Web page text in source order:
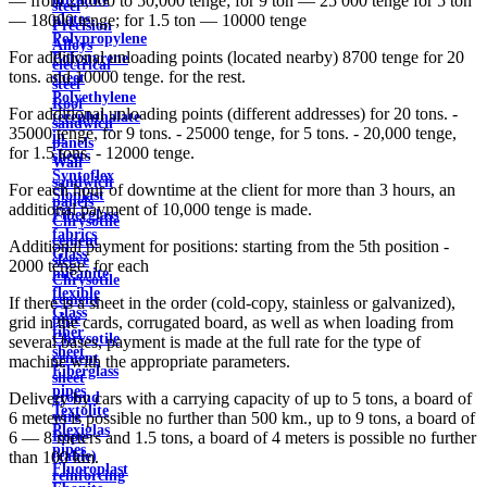
plates
Polypropylene
Polystyrene
sheet
Polyethylene
terephthalate
in
sheets
Syntoflex
Sloplast
Fiberglass
fabrics
Glass
micanite
flexible
Glass
fiber
sheet
Fiberglass
pipes
Textolite
Plexiglas
pipes
Fluoroplast
steel
Precision
Alloys
electrical
steel
Roof
sandwich
panels
Wall
sandwich
panels
Chrysotile
cement
sleeve
Chrysotile
cement
pipe
Chrysotile
cement
sheet
ground
wire
Rope
(cable)
reinforcing
— 18000 tenge; for 1.5 ton — 10000 tenge
For additional unloading points (located nearby) 8700 tenge for 20
tons. and 10000 tenge. for the rest.
For additional unloading points (different addresses) for 20 tons. -
35000 tenge, for 9 tons. - 25000 tenge, for 5 tons. - 20,000 tenge,
for 1.5 tons. - 12000 tenge.
For each hour of downtime at the client for more than 3 hours, an
additional payment of 10,000 tenge is made.
Additional payment for positions: starting from the 5th position -
2000 tenge. for each
If there is a sheet in the order (cold-copy, stainless or galvanized),
grid in the cards, corrugated board, as well as when loading from
several bases, payment is made at the full rate for the type of
machine with the appropriate parameters.
Delivery by cars with a carrying capacity of up to 5 tons, a board of
6 meters is possible no further than 500 km., up to 9 tons, a board of
6 — 8 meters and 1.5 tons, a board of 4 meters is possible no further
than 100 km.